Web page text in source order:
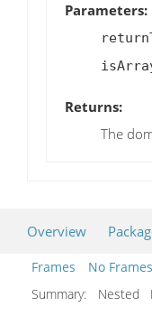
Parameters:
Returns:
The
Overview
Frames
No Frames
Summary: